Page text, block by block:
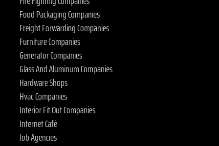
Food Packaging Companies
Freight Forwarding Companies
Furniture Companies
Generator Companies
Glass And Aluminum Companies
Hardware Shops
Hvac Companies
Interior Fit Out Companies
Internet Café
Job Agencies